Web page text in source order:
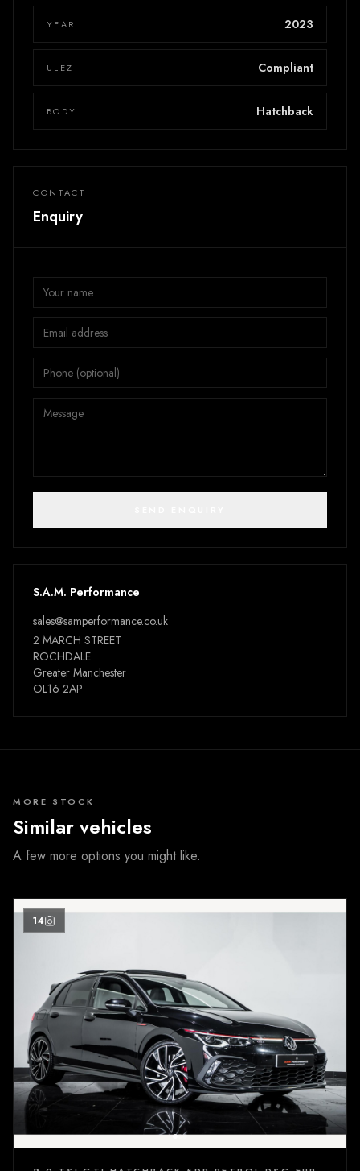
YEAR 2023
ULEZ Compliant
BODY Hatchback
CONTACT
Enquiry
S.A.M. Performance
sales@samperformance.co.uk
2 MARCH STREET
ROCHDALE
Greater Manchester
OL16 2AP
MORE STOCK
Similar vehicles
A few more options you might like.
14